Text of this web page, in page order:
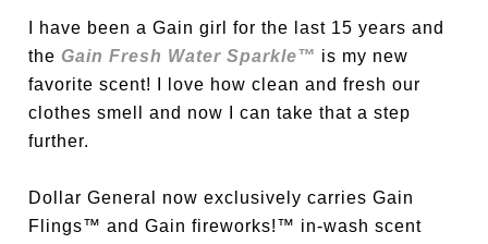
I have been a Gain girl for the last 15 years and
the Gain Fresh Water Sparkle™ is my new
favorite scent! I love how clean and fresh our
clothes smell and now I can take that a step
further.
Dollar General now exclusively carries Gain
Flings™ and Gain fireworks!™ in-wash scent